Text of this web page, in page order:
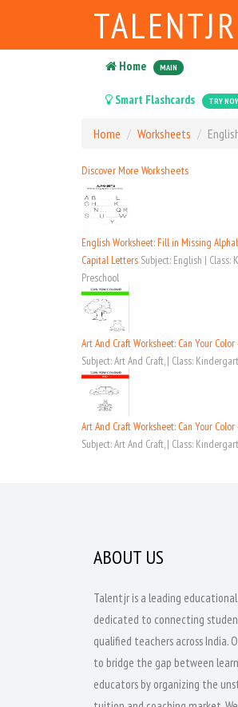
TALENTJR
Home MAIN
Smart Flashcards TRY
Home Worksheets
Discover More Worksheets
English Worksheet: Fill in Missing
Capital Letters Subject: English | Class:
Preschool
Art And Craft Worksheet: Can Your Color
Subject: Art And Craft, | Class:
Art And Craft Worksheet: Can Your Color
Subject: Art And Craft, | Class:
ABOUT US
Talentjr is a leading
dedicated to connecting
qualified teachers across India.
to bridge the gap between
educators by organizing the